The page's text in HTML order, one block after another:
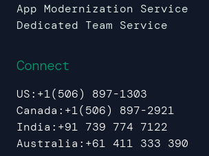
App Modernization Service
Dedicated Team Service
Connect
US: +1(506) 897-1303
Canada: +1(506) 897-2921
India: +91 739 774 7122
Australia: +61 411 333 390